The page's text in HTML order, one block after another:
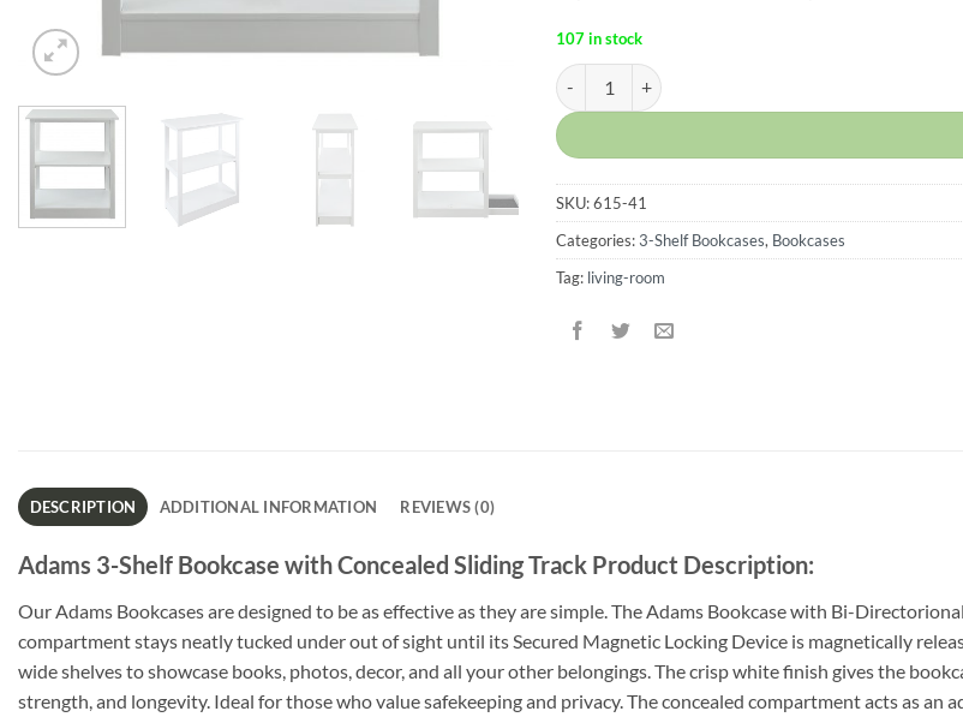
107 in stock
Adams 3-Shelf Bookcase with Concealed Sliding
SKU:615-41
Categories:3-Shelf Bookcases, Bookcases
Tag: living-room
DESCRIPTION ADDITIONAL INFORMATION REVIEWS (0)
Adams 3-Shelf Bookcase with Concealed Sliding Track Product Description:
Our Adams Bookcases are designed to be as effective as they are simple. The Adams Bookcase with Bi-
compartment stays neatly tucked under out of sight until its Secured Magnetic Locking Device is magnetically
wide shelves to showcase books, photos, decor, and all your other belongings. The crisp white finish gives the
strength, and longevity. Ideal for those who value safekeeping and privacy. The concealed compartment acts as an